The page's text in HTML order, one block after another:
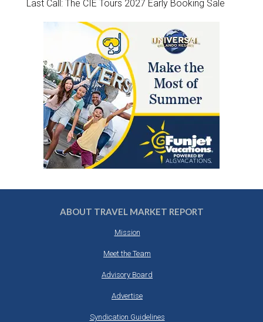
Last Call: The CIE Tours 2027 Early Booking Sale
ABOUT TRAVEL MARKET REPORT
Mission
Meet the Team
Advisory Board
Advertise
Syndication Guidelines